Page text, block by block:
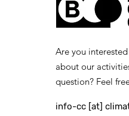
Are you
about our
question? Feel
info-cc [at]